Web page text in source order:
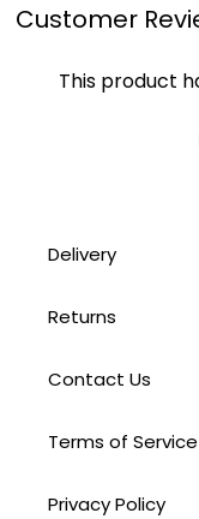
Customer
This product
Delivery
Returns
Contact Us
Terms of Service
Privacy Policy